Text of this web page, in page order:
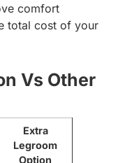
comfort
total cost of your
Vs Other
Extra
Legroom
Option